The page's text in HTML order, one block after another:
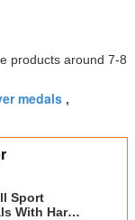
products around 7-8
medals ,
Sport
With Hard